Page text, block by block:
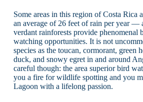
Some areas in this region of Costa Rica
an average of 26 feet of rain per year —
verdant rainforests provide
watching opportunities. It is not
species as the toucan, cormorant, green
duck, and snowy egret in and around
careful though: the area superior bird
you a fire for wildlife spotting and you
Lagoon with a lifelong passion.